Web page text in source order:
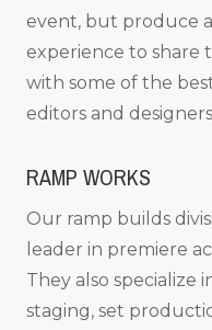
event, but produce
experience to share
with some of the
editors and
RAMP WORKS
Our ramp builds
leader in premiere
They also specialize
staging, set